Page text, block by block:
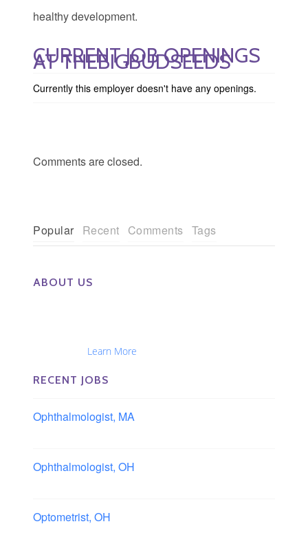
healthy development.
CURRENT JOB OPENINGS
AT THEBIGBUDSEEDS
Currently this employer doesn't have any openings.
Comments are closed.
Popular Recent Comments Tags
ABOUT US
Learn More
RECENT JOBS
Ophthalmologist, MA
Ophthalmologist, OH
Optometrist, OH